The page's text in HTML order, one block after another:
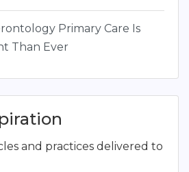
Primary Care Is
Than Ever
and practices delivered to